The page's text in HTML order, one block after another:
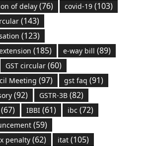
of delay(76) covid-19(103)
(143)
(123)
(185) e-way bill (89)
GST circular(60)
Meeting (97) gst faq (91)
(92) GSTR-3B(82)
(67) IBBI(61) ibc (72)
(59)
penalty(62) itat(105)